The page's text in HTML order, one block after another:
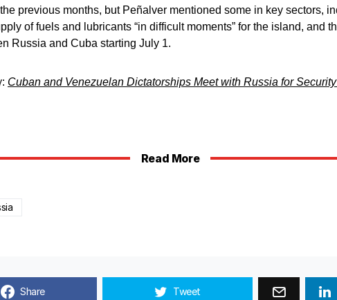
previous months, but Peñalver mentioned some in key sectors,
of fuels and lubricants “in difficult moments” for the island, and
Russia and Cuba starting July 1.
Cuban and Venezuelan Dictatorships Meet with Russia for
Read More
Share Tweet